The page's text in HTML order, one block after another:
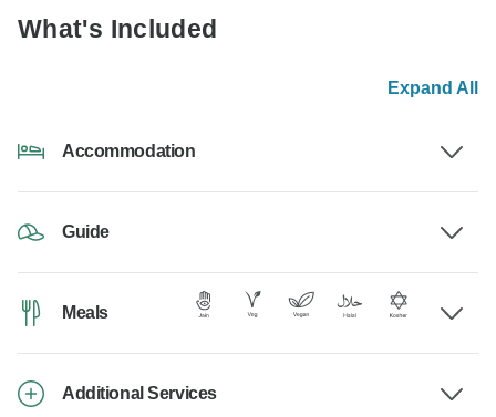
What's Included
Expand All
Accommodation
Guide
Meals
Additional Services